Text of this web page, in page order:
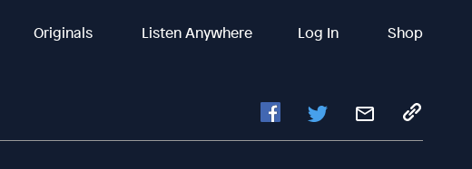
Originals Listen Anywhere Log In Shop